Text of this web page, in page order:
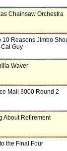
Chainsaw Orchestra
10 Reasons Jimbo
Guy
Waver
Mail 3000 Round 2
About Retirement
the Final Four